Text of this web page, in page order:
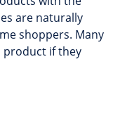
are naturally
shoppers. Many
product if they